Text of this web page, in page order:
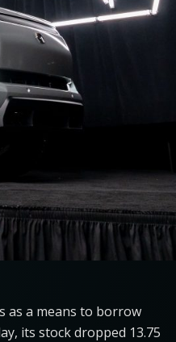
as a means to borrow
its stock dropped 13.75